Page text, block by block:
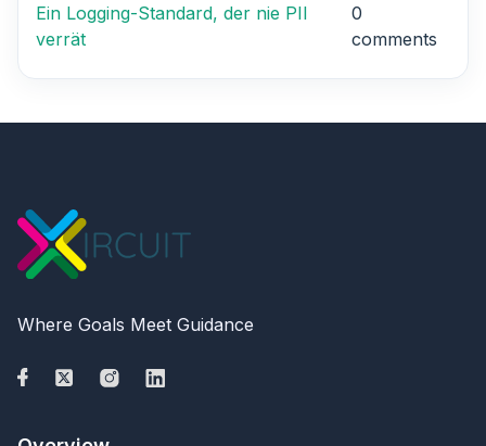
Ein Logging-Standard, der nie PII
verrät
0
comments
Where Goals Meet Guidance